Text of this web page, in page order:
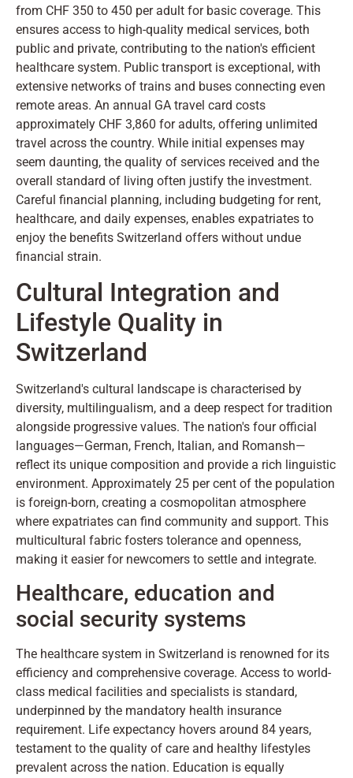
from CHF 350 to 450 per adult for basic coverage. This
ensures access to high-quality medical services, both
public and private, contributing to the nation's efficient
healthcare system. Public transport is exceptional, with
extensive networks of trains and buses connecting even
remote areas. An annual GA travel card costs
approximately CHF 3,860 for adults, offering unlimited
travel across the country. While initial expenses may
seem daunting, the quality of services received and the
overall standard of living often justify the investment.
Careful financial planning, including budgeting for rent,
healthcare, and daily expenses, enables expatriates to
enjoy the benefits Switzerland offers without undue
financial strain.
Cultural Integration and
Lifestyle Quality in
Switzerland
Switzerland's cultural landscape is characterised by
diversity, multilingualism, and a deep respect for tradition
alongside progressive values. The nation's four official
languages—German, French, Italian, and Romansh—
reflect its unique composition and provide a rich linguistic
environment. Approximately 25 per cent of the population
is foreign-born, creating a cosmopolitan atmosphere
where expatriates can find community and support. This
multicultural fabric fosters tolerance and openness,
making it easier for newcomers to settle and integrate.
Healthcare, education and
social security systems
The healthcare system in Switzerland is renowned for its
efficiency and comprehensive coverage. Access to world-
class medical facilities and specialists is standard,
underpinned by the mandatory health insurance
requirement. Life expectancy hovers around 84 years,
testament to the quality of care and healthy lifestyles
prevalent across the nation. Education is equally